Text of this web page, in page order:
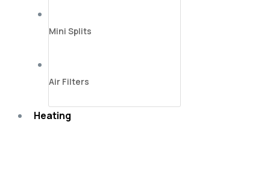
Mini Splits
Air Filters
Heating